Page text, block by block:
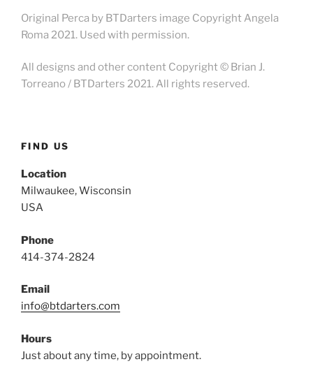
Original Perca by BTDarters image Copyright Angela
Roma 2021. Used with permission.
All designs and other content Copyright © Brian J.
Torreano / BTDarters 2021. All rights reserved.
FIND US
Location
Milwaukee, Wisconsin
USA
Phone
414-374-2824
Email
info@btdarters.com
Hours
Just about any time, by appointment.